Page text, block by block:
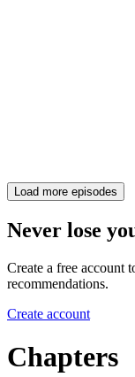
Load more episodes
Never lose
Create a free account
recommendations.
Create account
Chapters